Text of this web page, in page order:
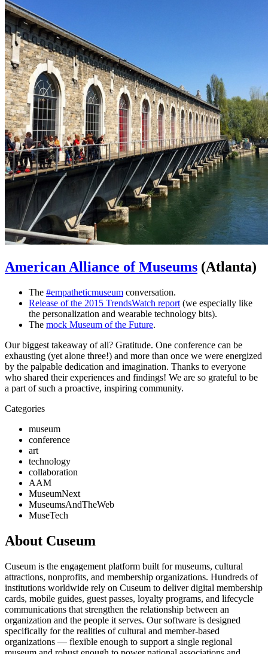
American Alliance of Museums (Atlanta)
The #empatheticmuseum conversation.
Release of the 2015 TrendsWatch report (we especially like
the personalization and wearable technology bits).
The mock Museum of the Future.
Our biggest takeaway of all? Gratitude. One conference can be
exhausting (yet alone three!) and more than once we were energized
by the palpable dedication and imagination. Thanks to everyone
who shared their experiences and findings! We are so grateful to be
a part of such a proactive, inspiring community.
Categories
museum
conference
art
technology
collaboration
AAM
MuseumNext
MuseumsAndTheWeb
MuseTech
About Cuseum
Cuseum is the engagement platform built for museums, cultural
attractions, nonprofits, and membership organizations. Hundreds of
institutions worldwide rely on Cuseum to deliver digital membership
cards, mobile guides, guest passes, loyalty programs, and lifecycle
communications that strengthen the relationship between an
organization and the people it serves. Our software is designed
specifically for the realities of cultural and member-based
organizations — flexible enough to support a single regional